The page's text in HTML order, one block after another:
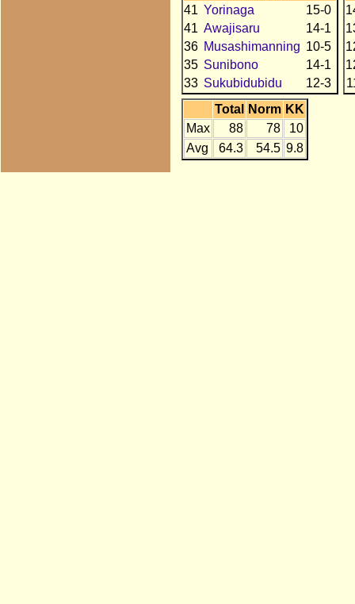
41 Yorinaga
15-0
41 Awajisaru
14-1
36 Musashimanning 10-5
35 Sunibono
14-1
33 Sukubidubidu 12-3
Total
Norm KK
Max
88 78
10
Avg
64.3 54.5 9.8